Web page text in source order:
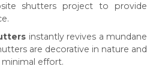
shutters project to provide
instantly revives a mundane
are decorative in nature and
effort.